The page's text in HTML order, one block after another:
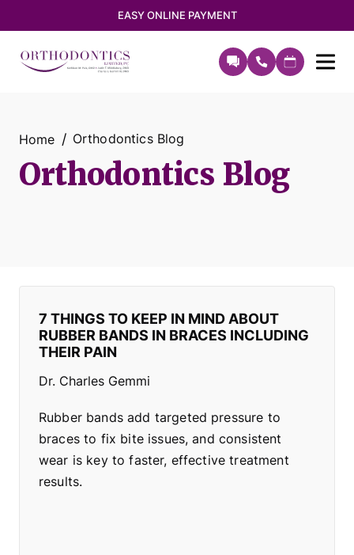
EASY ONLINE PAYMENT
Orthodontics Blog
Home Orthodontics Blog
7 THINGS TO KEEP IN MIND ABOUT
RUBBER BANDS IN BRACES INCLUDING
THEIR PAIN
Dr. Charles Gemmi
Rubber bands add targeted pressure to
braces to fix bite issues, and consistent
wear is key to faster, effective treatment
results.